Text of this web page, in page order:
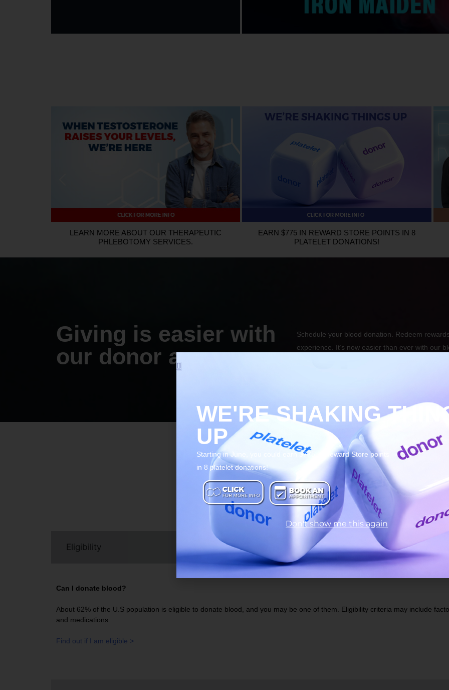
LEARN MORE ABOUT OUR THERAPEUTIC
PHLEBOTOMY SERVICES.
EARN $775 IN REWARD STORE POINTS IN 8
PLATELET DONATIONS!
Giving is easier with
our donor app.
Schedule your blood donation. Redeem
experience. It’s now easier than ever with our
Blood Donation
Eligibility
Can I donate blood?
About 62% of the U.S population is eligible to donate blood, and you may be one of them. Eligibility criteria may include
and medications.
Find out if I am eligible >
WE'RE SHAKING
UP
Starting in June, you could earn $775 in Reward Store points
in 8 platelet donations!
Don't show me this again